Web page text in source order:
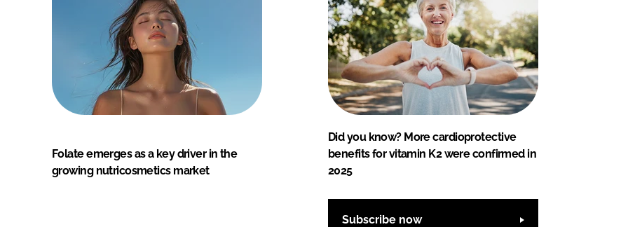
Folate emerges as a key driver in the
growing nutricosmetics market
Did you know? More cardioprotective
benefits for vitamin K2 were confirmed in
2025
Subscribe now